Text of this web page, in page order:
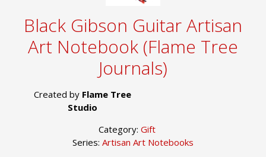
Black Gibson Guitar Artisan
Art Notebook (Flame Tree
Journals)
Created by Flame Tree
Studio
Category: Gift
Series: Artisan Art Notebooks